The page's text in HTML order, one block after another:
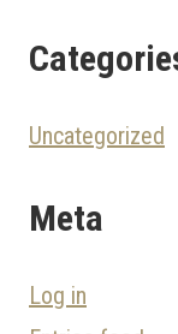
Uncategorized
Meta
Log in